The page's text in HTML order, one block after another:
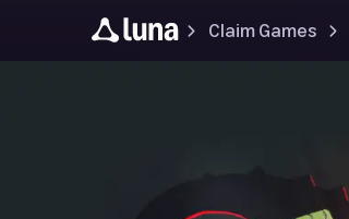
Claim Games